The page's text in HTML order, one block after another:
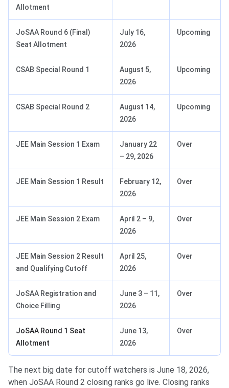
Allotment
JoSAA Round 6 (Final)
Seat Allotment
July 16,
2026
Upcoming
CSAB Special Round 1
August 5,
2026
Upcoming
CSAB Special Round 2
August 14,
2026
Upcoming
JEE Main Session 1 Exam
January 22
– 29, 2026
Over
JEE Main Session 1 Result
February 12,
2026
Over
JEE Main Session 2 Exam
April 2 – 9,
2026
Over
JEE Main Session 2 Result
and Qualifying Cutoff
April 25,
2026
Over
JoSAA Registration and
Choice Filling
June 3 – 11,
2026
Over
JoSAA Round 1 Seat
Allotment
June 13,
2026
Over
The next big date for cutoff watchers is June 18, 2026,
when JoSAA Round 2 closing ranks go live. Closing ranks